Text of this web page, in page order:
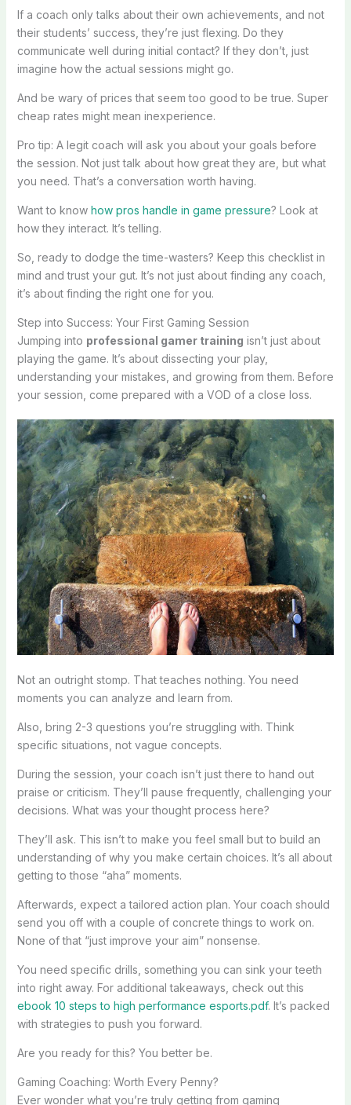
If a coach only talks about their own achievements, and not
their students’ success, they’re just flexing. Do they
communicate well during initial contact? If they don’t, just
imagine how the actual sessions might go.
And be wary of prices that seem too good to be true. Super
cheap rates might mean inexperience.
Pro tip: A legit coach will ask you about your goals before
the session. Not just talk about how great they are, but what
you need. That’s a conversation worth having.
Want to know how pros handle in game pressure? Look at
how they interact. It’s telling.
So, ready to dodge the time-wasters? Keep this checklist in
mind and trust your gut. It’s not just about finding any coach,
it’s about finding the right one for you.
Step into Success: Your First Gaming Session
Jumping into professional gamer training isn’t just about
playing the game. It’s about dissecting your play,
understanding your mistakes, and growing from them. Before
your session, come prepared with a VOD of a close loss.
Not an outright stomp. That teaches nothing. You need
moments you can analyze and learn from.
Also, bring 2-3 questions you’re struggling with. Think
specific situations, not vague concepts.
During the session, your coach isn’t just there to hand out
praise or criticism. They’ll pause frequently, challenging your
decisions. What was your thought process here?
They’ll ask. This isn’t to make you feel small but to build an
understanding of why you make certain choices. It’s all about
getting to those “aha” moments.
Afterwards, expect a tailored action plan. Your coach should
send you off with a couple of concrete things to work on.
None of that “just improve your aim” nonsense.
You need specific drills, something you can sink your teeth
into right away. For additional takeaways, check out this
ebook 10 steps to high performance esports.pdf. It’s packed
with strategies to push you forward.
Are you ready for this? You better be.
Gaming Coaching: Worth Every Penny?
Ever wonder what you’re truly getting from gaming